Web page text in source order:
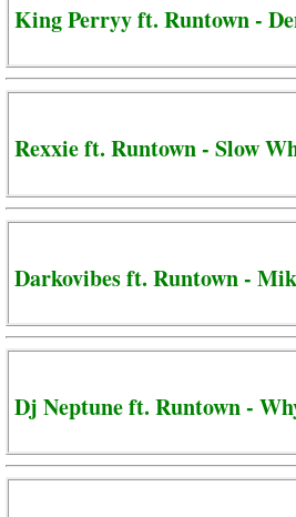
King Perryy ft. Runtown -
Rexxie ft. Runtown - Slow
Darkovibes ft. Runtown -
Dj Neptune ft. Runtown -